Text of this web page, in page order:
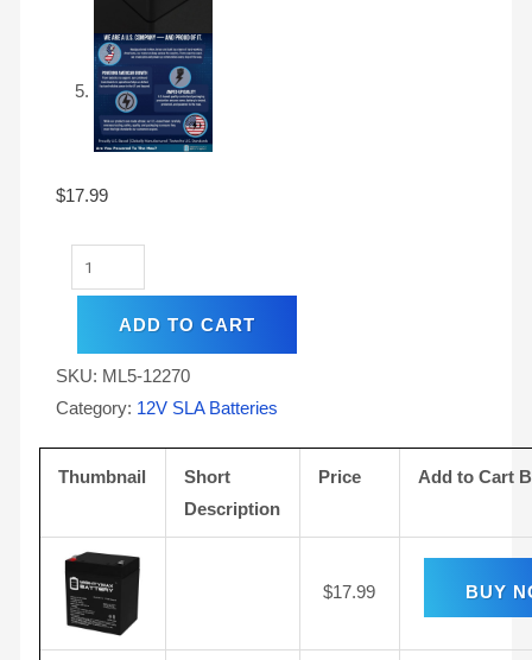
$17.99
ADD TO CART
SKU: ML5-12270
Category: 12V SLA Batteries
Thumbnail
Short
Description
Price Add to Cart
$17.99 BUY